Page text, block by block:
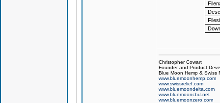
Christopher Cowart
Founder and Product
Blue Moon Hemp & Swiss
www.bluemoonhemp.com
www.swissrelief.com
www.bluemoondelta.com
www.bluemooncbd.net
www.bluemoonzero.com